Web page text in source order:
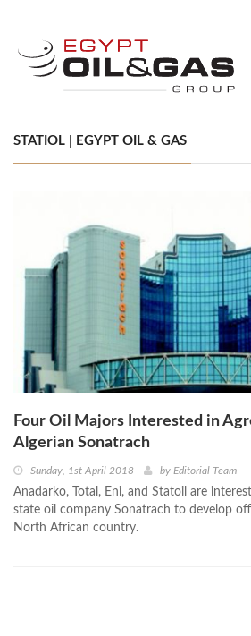
STATIOL | EGYPT OIL & GAS
Four Oil Majors Interested in
Algerian Sonatrach
Sunday, 1st April 2018 by Editorial Team
Anadarko, Total, Eni, and Statoil are
state oil company Sonatrach to develop
North African country.